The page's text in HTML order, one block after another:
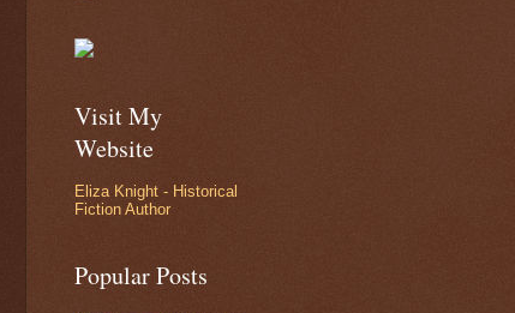
Visit My
Website
Eliza Knight - Historical
Fiction Author
Popular Posts